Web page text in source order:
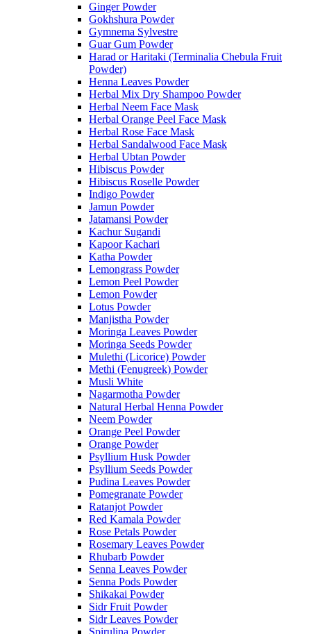
Ginger Powder
Gokhshura Powder
Gymnema Sylvestre
Guar Gum Powder
Harad or Haritaki (Terminalia Chebula Fruit
Powder)
Henna Leaves Powder
Herbal Mix Dry Shampoo Powder
Herbal Neem Face Mask
Herbal Orange Peel Face Mask
Herbal Rose Face Mask
Herbal Sandalwood Face Mask
Herbal Ubtan Powder
Hibiscus Powder
Hibiscus Roselle Powder
Indigo Powder
Jamun Powder
Jatamansi Powder
Kachur Sugandi
Kapoor Kachari
Katha Powder
Lemongrass Powder
Lemon Peel Powder
Lemon Powder
Lotus Powder
Manjistha Powder
Moringa Leaves Powder
Moringa Seeds Powder
Mulethi (Licorice) Powder
Methi (Fenugreek) Powder
Musli White
Nagarmotha Powder
Natural Herbal Henna Powder
Neem Powder
Orange Peel Powder
Orange Powder
Psyllium Husk Powder
Psyllium Seeds Powder
Pudina Leaves Powder
Pomegranate Powder
Ratanjot Powder
Red Kamala Powder
Rose Petals Powder
Rosemary Leaves Powder
Rhubarb Powder
Senna Leaves Powder
Senna Pods Powder
Shikakai Powder
Sidr Fruit Powder
Sidr Leaves Powder
Spirulina Powder